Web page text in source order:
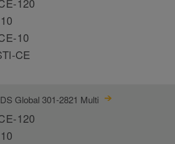
10
CE
Global 301-2821 Multi
120